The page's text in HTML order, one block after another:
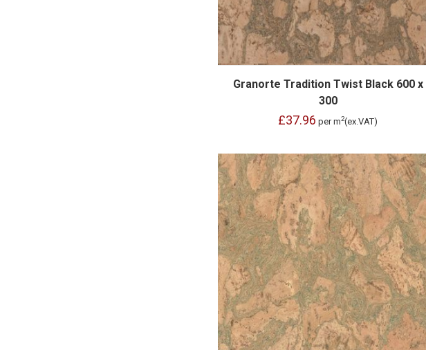
Granorte Tradition Twist Black 600 x
300
£37.96 per m2(ex.VAT)